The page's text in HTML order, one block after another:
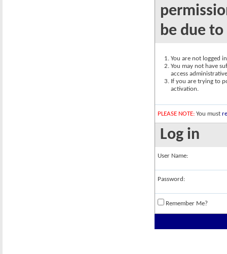
be due
You are not logged
You may not have
access
If you are trying to
activation.
PLEASE NOTE: You must
Log in
User Name:
Password:
Remember Me?